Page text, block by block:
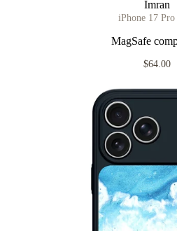
Imran
iPhone 17
MagSafe
$64.00